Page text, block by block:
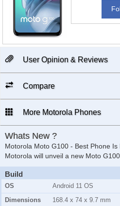
User Opinion & Reviews
Compare
More Motorola Phones
Whats New ?
Motorola Moto G100 - Best Phone Is
Motorola will unveil a new Moto
Build
OS
Android 11 OS
Dimensions
168.4 x 74 x 9.7 mm